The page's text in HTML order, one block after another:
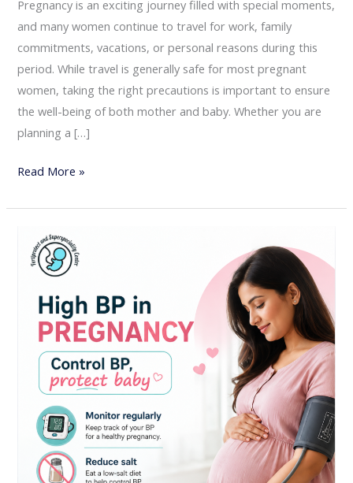
Pregnancy is an exciting journey filled with special moments,
and many women continue to travel for work, family
commitments, vacations, or personal reasons during this
period. While travel is generally safe for most pregnant
women, taking the right precautions is important to ensure
the well-being of both mother and baby. Whether you are
planning a […]
Read More »
High
Blood
Pressure
Pregnancy:
Why
Early
Monitoring
Essential
Mother